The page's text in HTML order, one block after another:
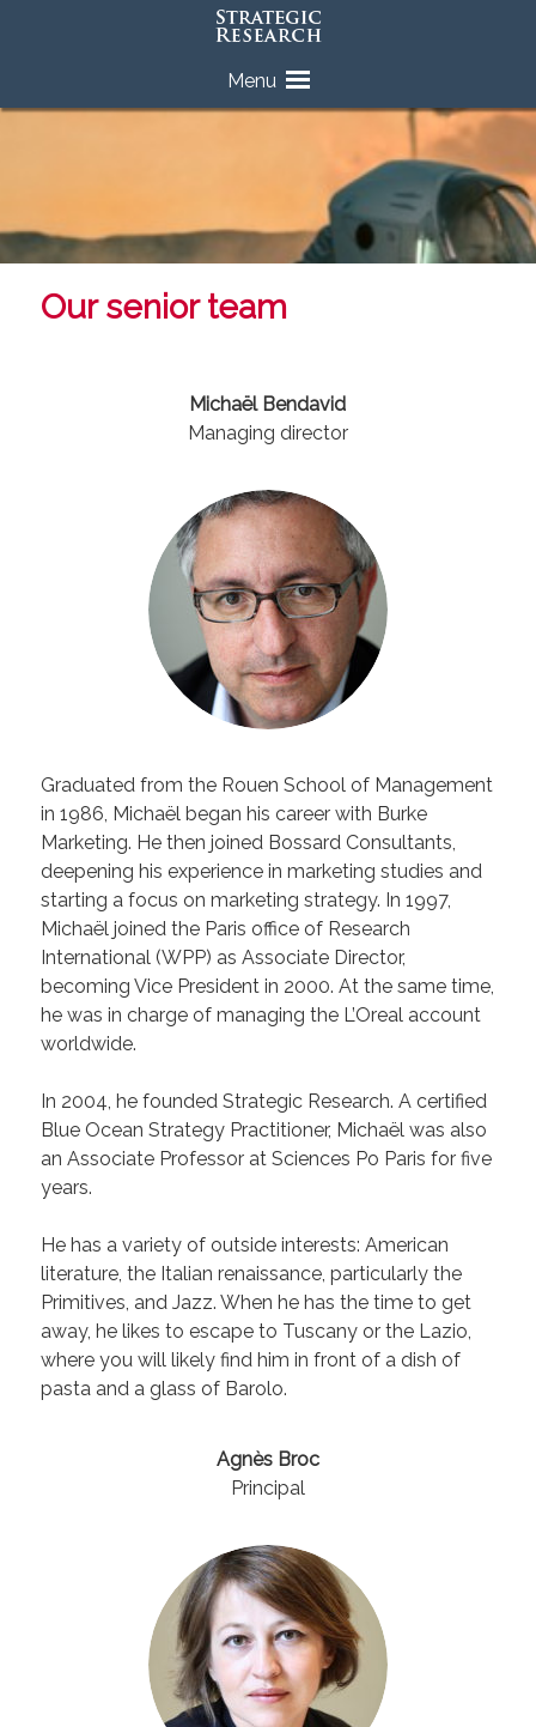
Menu
Skip
to
Our senior team
Michaël Bendavid
Managing director
Graduated from the Rouen School of Management
in 1986, Michaël began his career with Burke
Marketing. He then joined Bossard Consultants,
deepening his experience in marketing studies and
starting a focus on marketing strategy. In 1997,
Michaël joined the Paris office of Research
International (WPP) as Associate Director,
becoming Vice President in 2000. At the same time,
he was in charge of managing the L’Oreal account
worldwide.
In 2004, he founded Strategic Research. A certified
Blue Ocean Strategy Practitioner, Michaël was also
an Associate Professor at Sciences Po Paris for five
years.
He has a variety of outside interests: American
literature, the Italian renaissance, particularly the
Primitives, and Jazz. When he has the time to get
away, he likes to escape to Tuscany or the Lazio,
where you will likely find him in front of a dish of
pasta and a glass of Barolo.
Agnès Broc
Principal